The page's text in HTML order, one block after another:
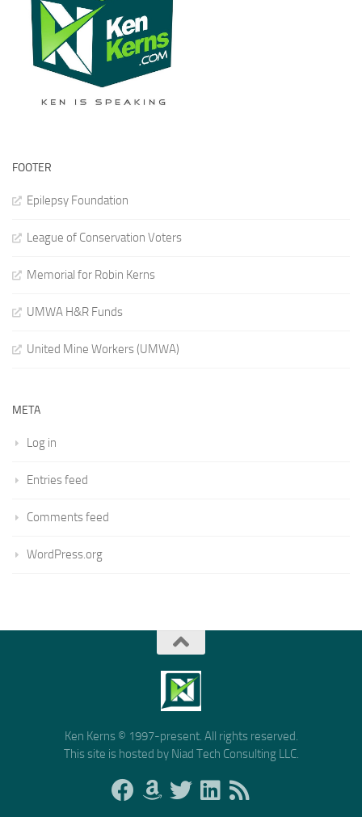
FOOTER
Epilepsy Foundation
League of Conservation Voters
Memorial for Robin Kerns
UMWA H&R Funds
United Mine Workers (UMWA)
META
Log in
Entries feed
Comments feed
WordPress.org
Ken Kerns © 1997-present. All rights reserved.
This site is hosted by Niad Tech Consulting LLC.